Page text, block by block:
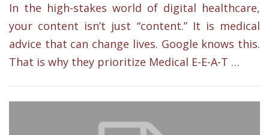
In the high-stakes world of digital healthcare,
your content isn’t just “content.” It is medical
advice that can change lives. Google knows this.
That is why they prioritize Medical E-E-A-T …